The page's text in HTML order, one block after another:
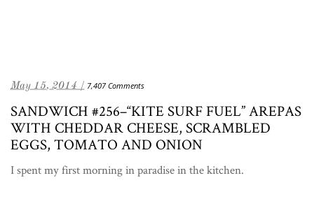
May 15, 2014 / 7,407 Comments
SANDWICH #256–“KITE SURF FUEL” AREPAS
WITH CHEDDAR CHEESE, SCRAMBLED
EGGS, TOMATO AND ONION
I spent my first morning in paradise in the kitchen.